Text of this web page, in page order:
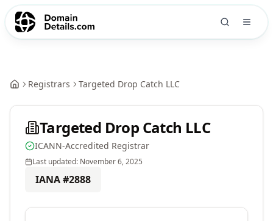
Registrars Targeted Drop Catch LLC
Targeted Drop Catch LLC
ICANN-Accredited Registrar
Last updated: November 6, 2025
IANA #2888